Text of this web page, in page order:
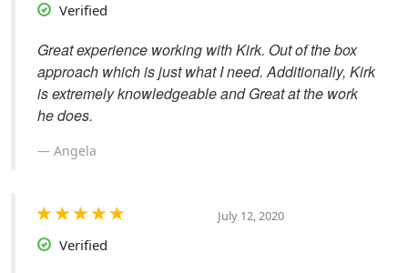
Verified
Great experience working with Kirk. Out of the box
approach which is just what I need. Additionally, Kirk
is extremely knowledgeable and Great at the work
he does.
Angela
July 12, 2020
Verified